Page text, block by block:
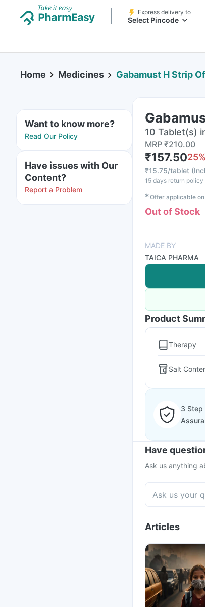
Express delivery to
Select Pincode
Home Medicines Gabamust H Strip
Want to know more?
Read Our Policy
Have issues with Our
Content?
Report a Problem
10 Tablet(s)
MRP₹210.00
₹157.5025
₹15.75/tablet (
15 days return policy
✱Offer applicable
Out of Stock
MADE BY
TAICA PHARMA
Product
Therapy
Salt
3 Step
Have
Ask us anything
Articles